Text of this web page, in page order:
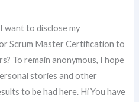
want to disclose my
Scrum Master Certification to
To remain anonymous, I hope
stories and other
to be had here. Hi You have